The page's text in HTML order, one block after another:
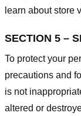
learn about store
SECTION 5 –
To protect your
precautions and
is not
altered or